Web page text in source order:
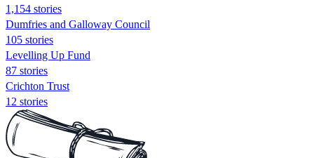
1,154 stories
Dumfries and Galloway Council
105 stories
Levelling Up Fund
87 stories
Crichton Trust
12 stories